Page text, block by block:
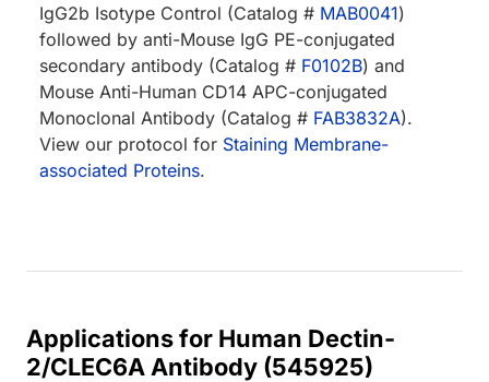
IgG2b Isotype Control (Catalog # MAB0041)
followed by anti-Mouse IgG PE-conjugated
secondary antibody (Catalog # F0102B) and
Mouse Anti-Human CD14 APC-conjugated
Monoclonal Antibody (Catalog # FAB3832A).
View our protocol for Staining Membrane-
associated Proteins.
Applications for Human Dectin-
2/CLEC6A Antibody (545925)